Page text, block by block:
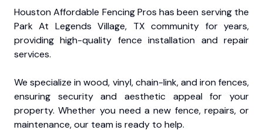
Houston Affordable Fencing Pros has been serving the
Park At Legends Village, TX community for years,
providing high-quality fence installation and repair
services.
We specialize in wood, vinyl, chain-link, and iron fences,
ensuring security and aesthetic appeal for your
property. Whether you need a new fence, repairs, or
maintenance, our team is ready to help.